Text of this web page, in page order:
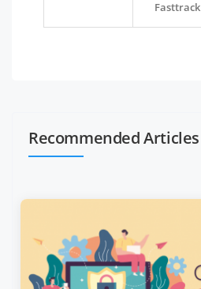
Fasttrack
Recommended Articles